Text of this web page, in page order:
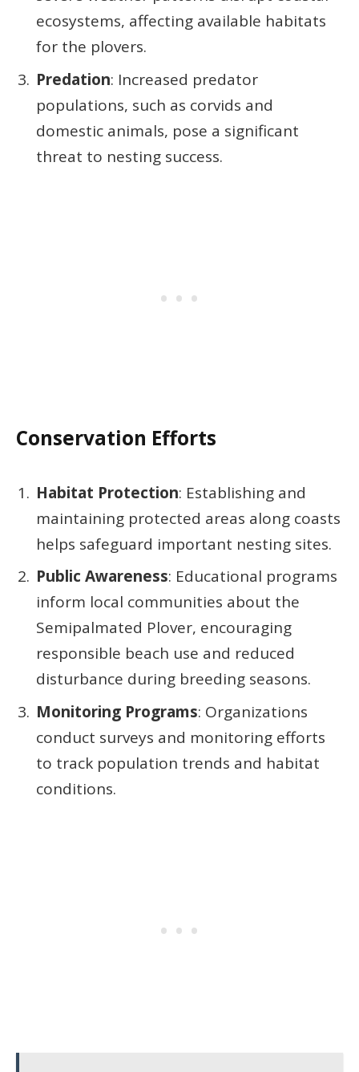
ecosystems, affecting available habitats
for the plovers.
Predation: Increased predator
populations, such as corvids and
domestic animals, pose a significant
threat to nesting success.
Conservation Efforts
Habitat Protection: Establishing and
maintaining protected areas along coasts
helps safeguard important nesting sites.
Public Awareness: Educational programs
inform local communities about the
Semipalmated Plover, encouraging
responsible beach use and reduced
disturbance during breeding seasons.
Monitoring Programs: Organizations
conduct surveys and monitoring efforts
to track population trends and habitat
conditions.